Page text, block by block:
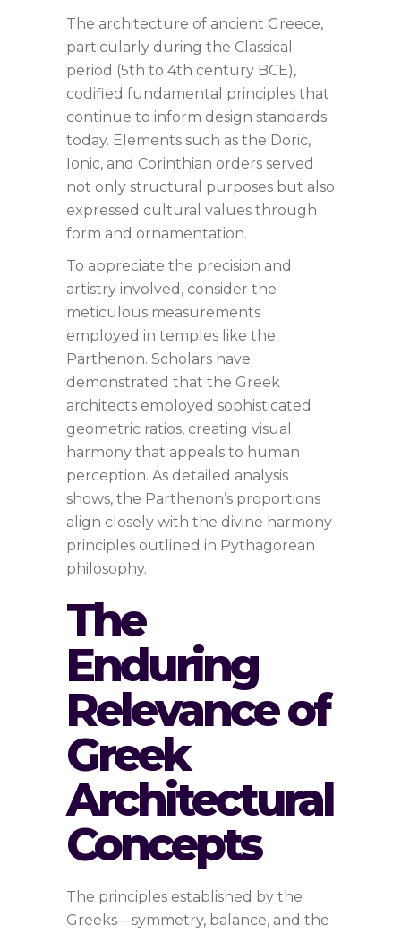
The architecture of ancient Greece,
particularly during the Classical
period (5th to 4th century BCE),
codified fundamental principles that
continue to inform design standards
today. Elements such as the Doric,
Ionic, and Corinthian orders served
not only structural purposes but also
expressed cultural values through
form and ornamentation.
To appreciate the precision and
artistry involved, consider the
meticulous measurements
employed in temples like the
Parthenon. Scholars have
demonstrated that the Greek
architects employed sophisticated
geometric ratios, creating visual
harmony that appeals to human
perception. As detailed analysis
shows, the Parthenon’s proportions
align closely with the divine harmony
principles outlined in Pythagorean
philosophy.
The
Enduring
Relevance of
Greek
Architectural
Concepts
The principles established by the
Greeks—symmetry, balance, and the